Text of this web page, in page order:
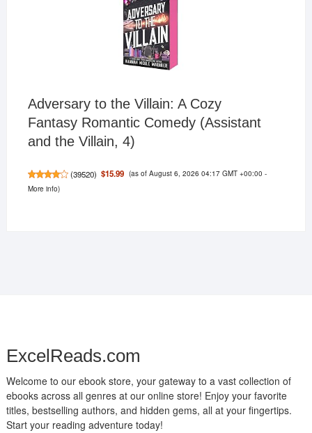
Adversary to the Villain: A Cozy
Fantasy Romantic Comedy (Assistant
and the Villain, 4)
(39520) $15.99 (as of August 6, 2026 04:17 GMT +00:00 -
More info)
ExcelReads.com
Welcome to our ebook store, your gateway to a vast collection of
ebooks across all genres at our online store! Enjoy your favorite
titles, bestselling authors, and hidden gems, all at your fingertips.
Start your reading adventure today!